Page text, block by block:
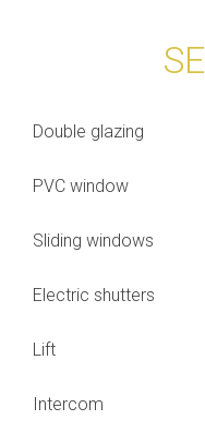
Double glazing
PVC window
Sliding windows
Electric shutters
Lift
Intercom